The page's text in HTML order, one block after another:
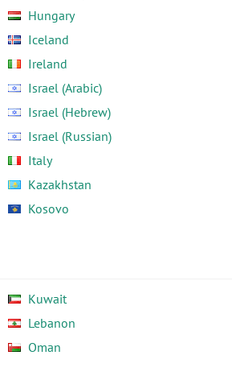
Hungary
Iceland
Ireland
Israel (Arabic)
Israel (Hebrew)
Israel (Russian)
Italy
Kazakhstan
Kosovo
Kuwait
Lebanon
Oman